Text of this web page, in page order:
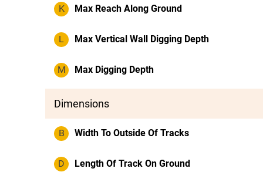
K Max Reach Along Ground
L Max Vertical Wall Digging Depth
M Max Digging Depth
Dimensions
B Width To Outside Of Tracks
D Length Of Track On Ground